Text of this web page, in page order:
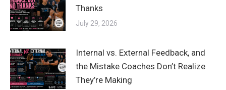
Thanks
July 29, 2026
Internal vs. External Feedback, and
the Mistake Coaches Don’t Realize
They’re Making